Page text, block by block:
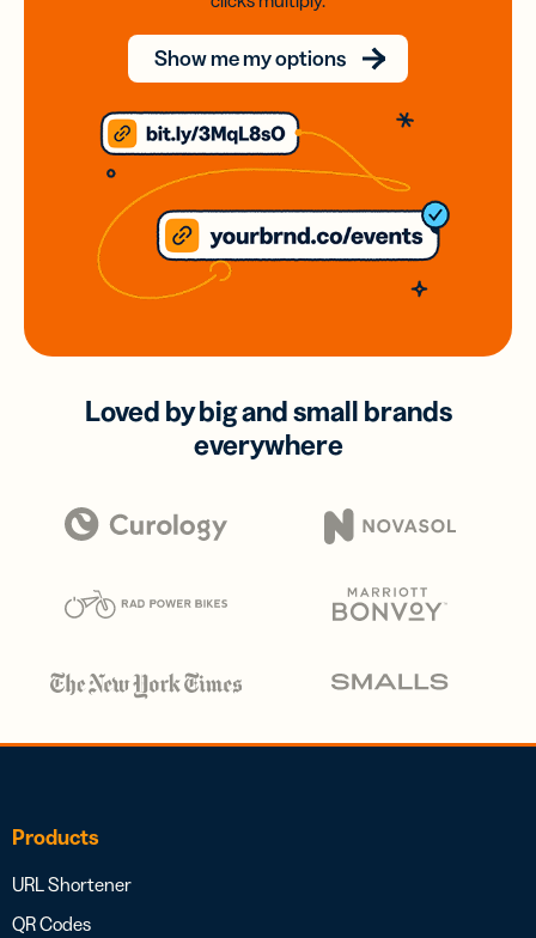
Show me my options
Loved by big and small brands
everywhere
Products
URL Shortener
QR Codes